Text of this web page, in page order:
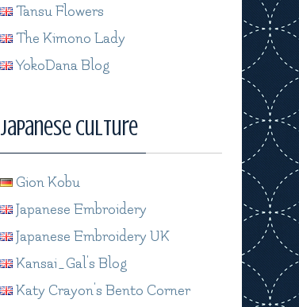
Tansu Flowers
The Kimono Lady
YokoDana Blog
Japanese Culture
Gion Kobu
Japanese Embroidery
Japanese Embroidery UK
Kansai_Gal's Blog
Katy Crayon's Bento Corner